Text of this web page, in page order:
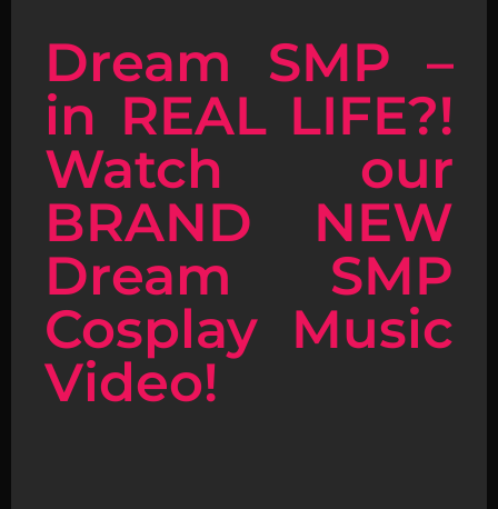
Dream SMP –
in REAL LIFE?!
Watch our
BRAND NEW
Dream SMP
Cosplay Music
Video!